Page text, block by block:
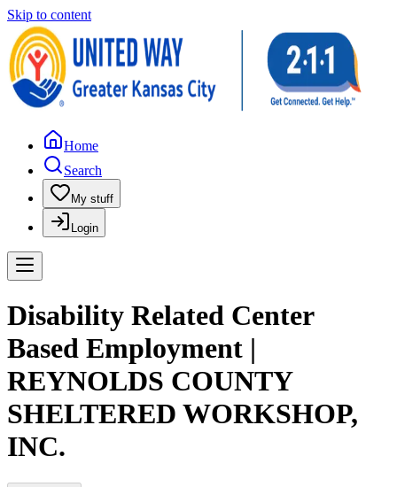
Skip to content
Home
Search
My stuff
Login
Disability Related Center
Based Employment |
REYNOLDS COUNTY
SHELTERED WORKSHOP,
INC.